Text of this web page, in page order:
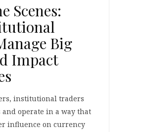
Scenes:
Big
Impact
institutional traders
operate in a way that
influence on currency